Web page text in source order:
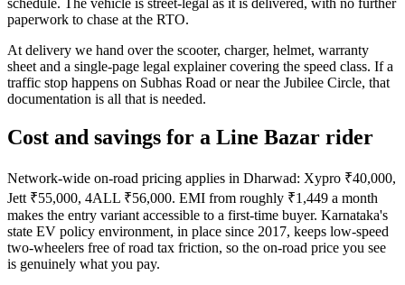
paperwork to chase at the RTO.
At delivery we hand over the scooter, charger, helmet, warranty
sheet and a single-page legal explainer covering the speed class. If a
traffic stop happens on Subhas Road or near the Jubilee Circle, that
documentation is all that is needed.
Cost and savings for a Line Bazar rider
Network-wide on-road pricing applies in Dharwad: Xypro ₹40,000,
Jett ₹55,000, 4ALL ₹56,000. EMI from roughly ₹1,449 a month
makes the entry variant accessible to a first-time buyer. Karnataka's
state EV policy environment, in place since 2017, keeps low-speed
two-wheelers free of road tax friction, so the on-road price you see
is genuinely what you pay.